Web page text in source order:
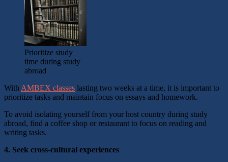
Prioritize study
time during study
abroad
With AMBEX classes lasting two weeks at a time, it is important to
prioritize tasks and maintain focus on essays and homework.
To avoid isolating yourself from your host country during study
abroad, find a coffee shop or restaurant to focus on reading and
writing tasks.
4. Seek cross-cultural experiences